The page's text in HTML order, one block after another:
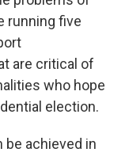
running five
are critical of
who hope
election.
be achieved in